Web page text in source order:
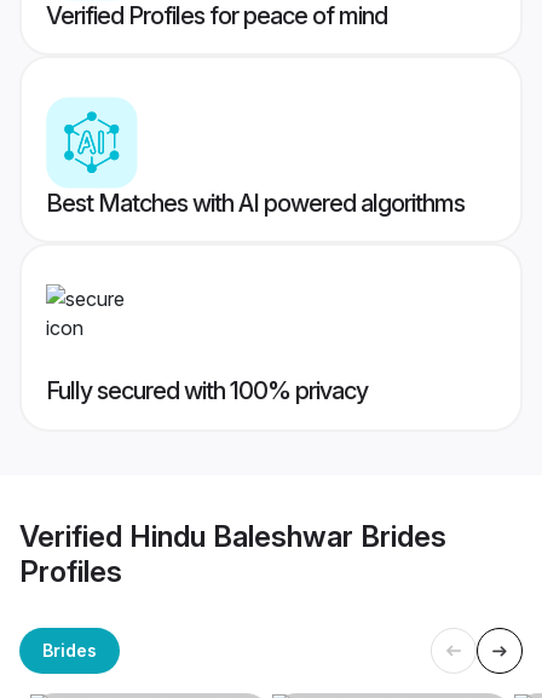
Verified Profiles for peace of mind
Best Matches with AI powered algorithms
Fully secured with 100% privacy
Verified Hindu Baleshwar Brides
Profiles
Brides